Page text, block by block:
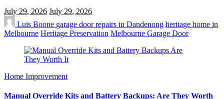
July 29, 2026 July 29, 2026
Luis Boone garage door repairs in Dandenong heritage home in
Melbourne Heritage Preservation Melbourne Garage Door
Home Improvement
Manual Override Kits and Battery Backups: Are They Worth